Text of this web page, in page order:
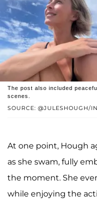
SOURCE: @JULESHOUGH/
The post also included
scenes.
At one point, Hough
as she swam, fully
the moment. She
while enjoying the